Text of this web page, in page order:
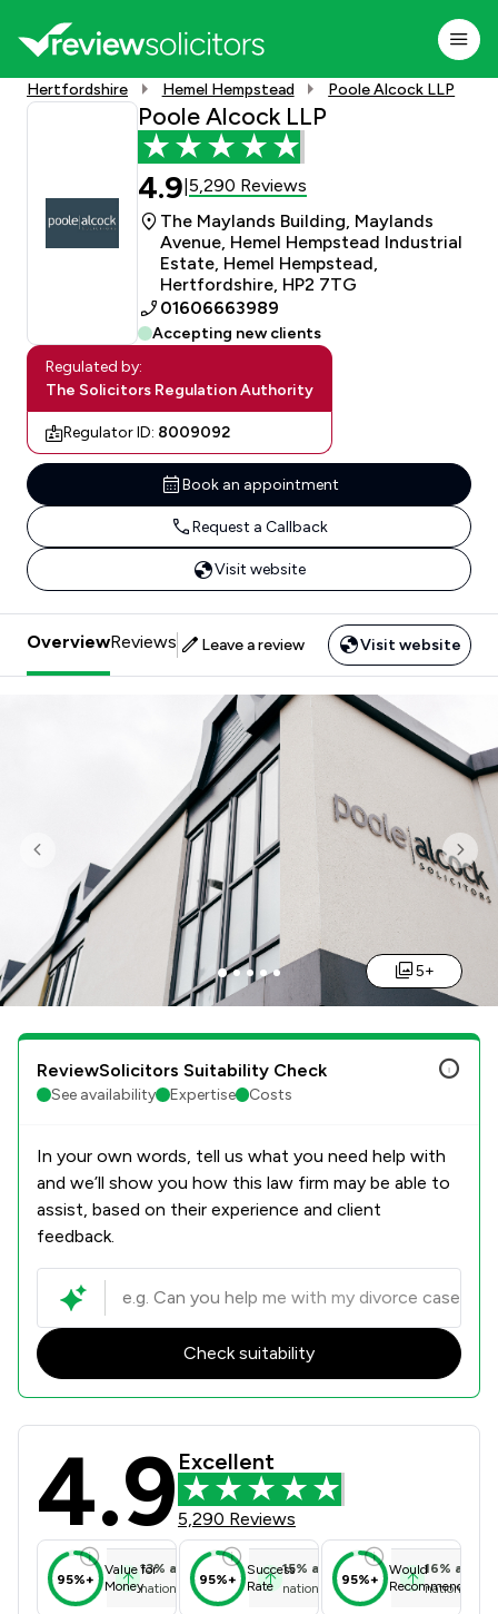
Hertfordshire Hemel Hempstead Poole Alcock LLP
Poole Alcock LLP
4.9 5,290 Reviews
The Maylands Building, Maylands
Avenue, Hemel Hempstead Industrial
Estate, Hemel Hempstead,
Hertfordshire, HP2 7TG
01606663989
Accepting new clients
Regulated by:
The Solicitors Regulation Authority
Regulator ID: 8009092
Book an appointment
Request a Callback
Visit website
OverviewReviews Leave a review Visit website
Previous
5+
ReviewSolicitors Suitability Check
See availability Expertise Costs
In your own words, tell us what you need help with
and we’ll show you how this law firm may be able to
assist, based on their experience and client
feedback.
Check suitability
Poole Alcock LLP Review Scores
4.9 Excellent
5,290 Reviews
95%+
Value for
Money
13% above
national average
95%+
Success
Rate
15% above
national average
95%+
Would
Recommend
16% above
national